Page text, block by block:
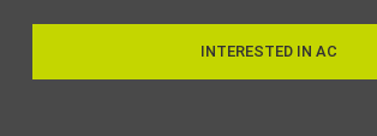
INTERESTED IN AC